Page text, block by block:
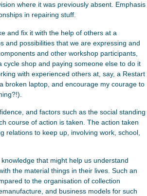
where it was previously absent. Emphasis
in repairing stuff.
and fix it with the help of others at a
and possibilities that we are expressing and
and other workshop participants,
shop and paying someone else to do it
with experienced others at, say, a Restart
broken laptop, and encourage my courage to
and factors such as the social standing
course of action is taken. The action taken
relations to keep up, involving work, school,
that might help us understand
the material things in their lives. Such an
to the organisation of collection
and business models for such